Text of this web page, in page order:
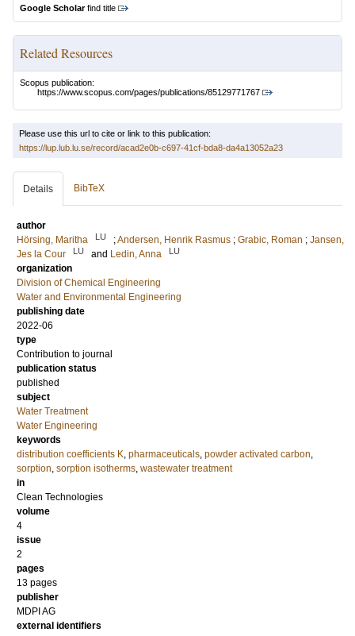
Google Scholarfind title
Related Resources
Scopus publication:
https://www.scopus.com/pages/publications/85129771767
Please use this url to cite or link to this publication:
https://lup.lub.lu.se/record/acad2e0b-c697-41cf-bda8-da4a13052a23
Details BibTeX
author
Hörsing, Maritha
LU ;Andersen, Henrik Rasmus ; Grabic, Roman ; Jansen,
Jes la Cour
LU and Ledin, Anna LU
organization
Division of Chemical Engineering
Water and Environmental Engineering
publishing date
2022-06
type
Contribution to journal
publication status
published
subject
Water Treatment
Water Engineering
keywords
distribution coefficients K pharmaceuticals powder activated carbon
sorption sorption isotherms wastewater treatment
in
Clean Technologies
volume
4
issue
2
pages
13 pages
publisher
MDPI AG
external identifiers